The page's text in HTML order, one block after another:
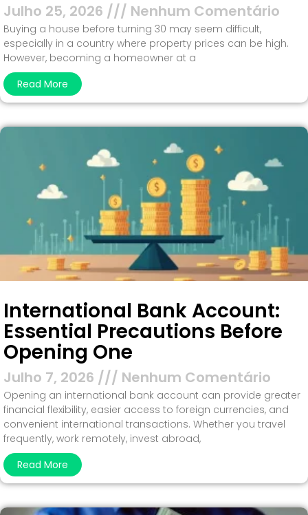
Julho 25, 2026 Nenhum Comentário
Buying a house before turning 30 may seem difficult,
especially in a country where property prices can be high.
However, becoming a homeowner at a
Read More
International Bank Account:
Essential Precautions Before
Opening One
Julho 7, 2026 Nenhum Comentário
Opening an international bank account can provide greater
financial flexibility, easier access to foreign currencies, and
convenient international transactions. Whether you travel
frequently, work remotely, invest abroad,
Read More